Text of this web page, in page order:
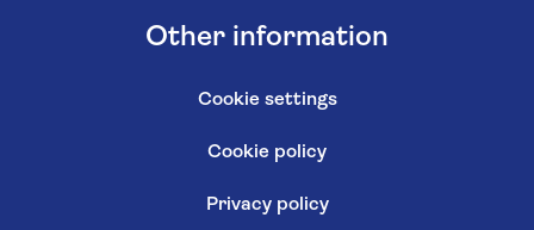
Other information
Cookie settings
Cookie policy
Privacy policy